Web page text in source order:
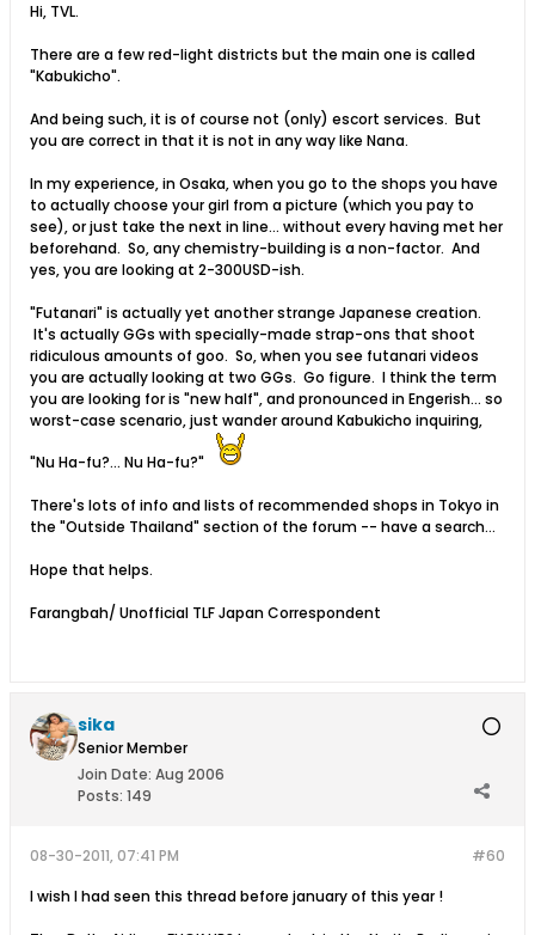
Hi, TVL.
There are a few red-light districts but the main one is called
"Kabukicho".
And being such, it is of course not (only) escort services. But
you are correct in that it is not in any way like Nana.
In my experience, in Osaka, when you go to the shops you have
to actually choose your girl from a picture (which you pay to
see), or just take the next in line... without every having met her
beforehand. So, any chemistry-building is a non-factor. And
yes, you are looking at 2-300USD-ish.
"Futanari" is actually yet another strange Japanese creation.
It's actually GGs with specially-made strap-ons that shoot
ridiculous amounts of goo. So, when you see futanari videos
you are actually looking at two GGs. Go figure. I think the term
you are looking for is "new half", and pronounced in Engerish... so
worst-case scenario, just wander around Kabukicho inquiring,
"Nu Ha-fu?... Nu Ha-fu?"
There's lots of info and lists of recommended shops in Tokyo in
the "Outside Thailand" section of the forum -- have a search...
Hope that helps.
Farangbah/ Unofficial TLF Japan Correspondent
sika
Senior Member
Join Date: Aug 2006
Posts: 149
#60
08-30-2011, 07:41 PM
I wish I had seen this thread before january of this year !